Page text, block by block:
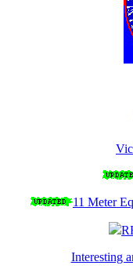
11 Meter
Interesting